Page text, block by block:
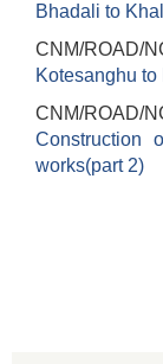
Bhadali to
CNM/ROAD/
Kotesanghu
CNM/ROAD/
Construction
works(part 2)